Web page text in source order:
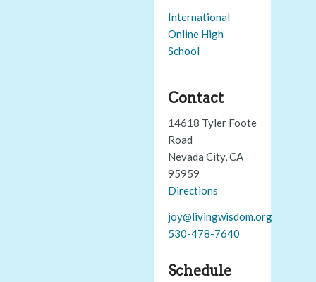
International
Online High
School
Contact
14618 Tyler Foote
Road
Nevada City, CA
95959
Directions
joy@livingwisdom.org
530-478-7640
Schedule